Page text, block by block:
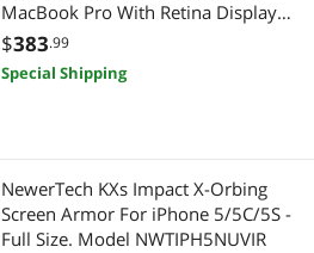
MacBook Pro With Retina Display
2012 - Early 2013. Model
OWCS3DAP12K250
$383.99
Special Shipping
NewerTech KXs Impact X-Orbing
Screen Armor For iPhone 5/5C/5S -
Full Size. Model NWTIPH5NUVIR